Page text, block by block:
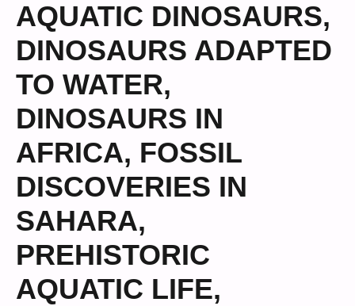
AQUATIC DINOSAURS,
DINOSAURS ADAPTED
TO WATER,
DINOSAURS IN
AFRICA, FOSSIL
DISCOVERIES IN
SAHARA,
PREHISTORIC
AQUATIC LIFE,